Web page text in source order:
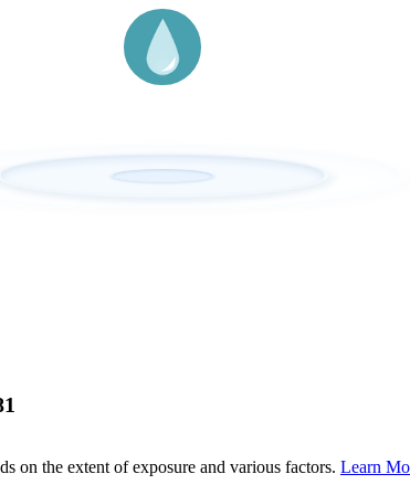
on the extent of exposure and various factors. Learn